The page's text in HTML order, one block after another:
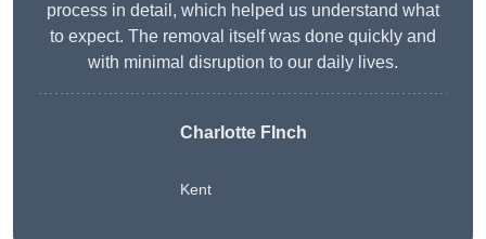
process in detail, which helped us understand what
to expect. The removal itself was done quickly and
with minimal disruption to our daily lives.
Charlotte FInch
Kent